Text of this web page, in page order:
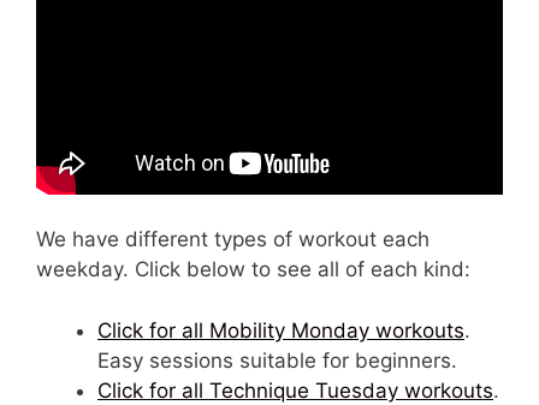
We have different types of workout each
weekday. Click below to see all of each kind:
Click for all Mobility Monday workouts.
Easy sessions suitable for beginners.
Click for all Technique Tuesday workouts.